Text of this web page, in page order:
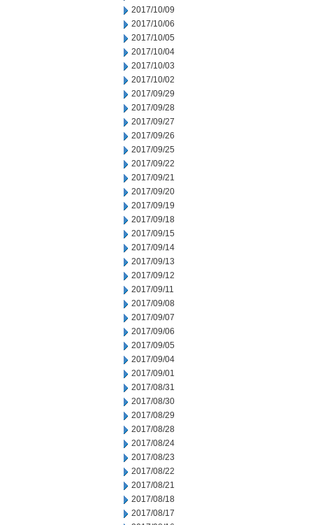
2017/10/09
2017/10/06
2017/10/05
2017/10/04
2017/10/03
2017/10/02
2017/09/29
2017/09/28
2017/09/27
2017/09/26
2017/09/25
2017/09/22
2017/09/21
2017/09/20
2017/09/19
2017/09/18
2017/09/15
2017/09/14
2017/09/13
2017/09/12
2017/09/11
2017/09/08
2017/09/07
2017/09/06
2017/09/05
2017/09/04
2017/09/01
2017/08/31
2017/08/30
2017/08/29
2017/08/28
2017/08/24
2017/08/23
2017/08/22
2017/08/21
2017/08/18
2017/08/17